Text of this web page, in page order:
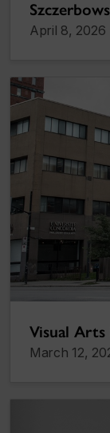
April 8, 2026
Visual Arts
March 12,